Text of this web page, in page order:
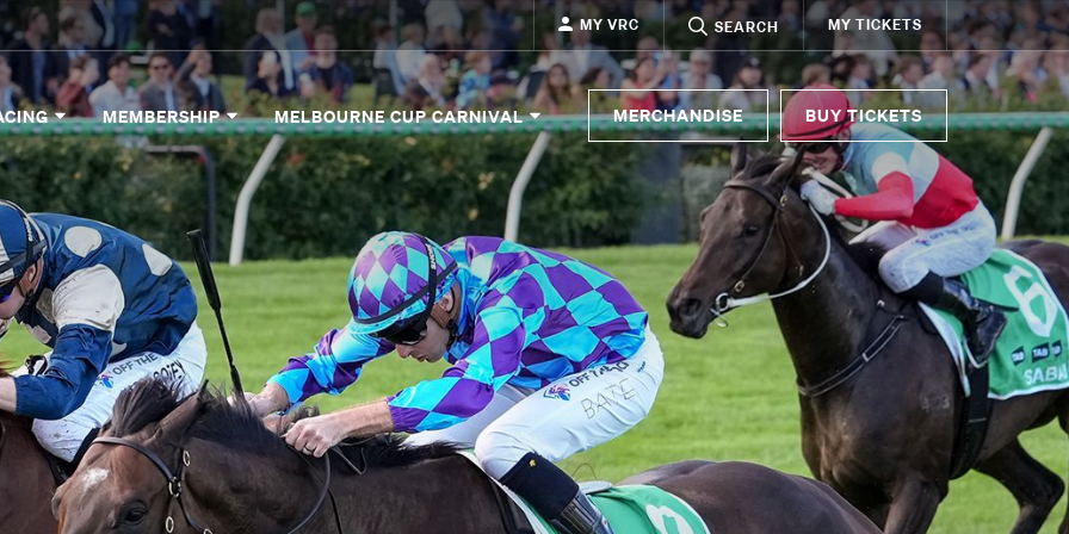
MY VRC SEARCH MY TICKETS
MEMBERSHIP MELBOURNE CUP CARNIVAL MERCHANDISE BUY TICKETS